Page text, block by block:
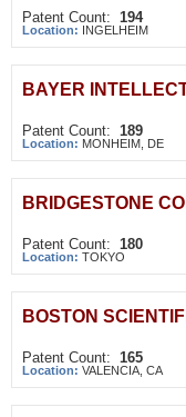
Patent Count: 194
Location: INGELHEIM
BAYER
Patent Count: 189
Location: MONHEIM, DE
BRIDGESTONE
Patent Count: 180
Location: TOKYO
BOSTON
Patent Count: 165
Location: VALENCIA, CA